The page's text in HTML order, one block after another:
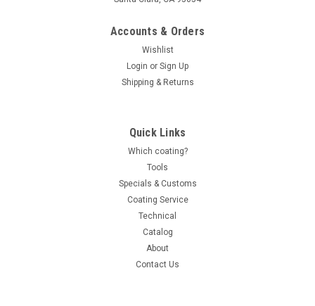
Accounts & Orders
Wishlist
Login or Sign Up
Shipping & Returns
Quick Links
Which coating?
Tools
Specials & Customs
Coating Service
Technical
Catalog
About
Contact Us